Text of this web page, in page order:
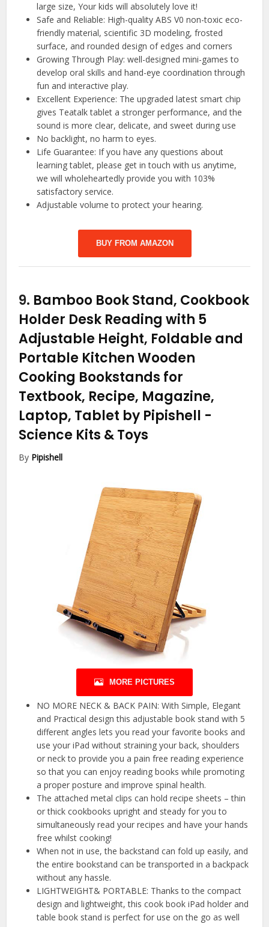
large size, Your kids will absolutely love it!
Safe and Reliable: High-quality ABS V0 non-toxic eco-
friendly material, scientific 3D modeling, frosted
surface, and rounded design of edges and corners
Growing Through Play: well-designed mini-games to
develop oral skills and hand-eye coordination through
fun and interactive play.
Excellent Experience: The upgraded latest smart chip
gives Teatalk tablet a stronger performance, and the
sound is more clear, delicate, and sweet during use
No backlight, no harm to eyes.
Life Guarantee: If you have any questions about
learning tablet, please get in touch with us anytime,
we will wholeheartedly provide you with 103%
satisfactory service.
Adjustable volume to protect your hearing.
BUY FROM AMAZON
9. Bamboo Book Stand, Cookbook
Holder Desk Reading with 5
Adjustable Height, Foldable and
Portable Kitchen Wooden
Cooking Bookstands for
Textbook, Recipe, Magazine,
Laptop, Tablet by Pipishell -
Science Kits & Toys
By Pipishell
MORE PICTURES
NO MORE NECK & BACK PAIN: With Simple, Elegant
and Practical design this adjustable book stand with 5
different angles lets you read your favorite books and
use your iPad without straining your back, shoulders
or neck to provide you a pain free reading experience
so that you can enjoy reading books while promoting
a proper posture and improve spinal health.
The attached metal clips can hold recipe sheets – thin
or thick cookbooks upright and steady for you to
simultaneously read your recipes and have your hands
free whilst cooking!
When not in use, the backstand can fold up easily, and
the entire bookstand can be transported in a backpack
without any hassle.
LIGHTWEIGHT& PORTABLE: Thanks to the compact
design and lightweight, this cook book iPad holder and
table book stand is perfect for use on the go as well